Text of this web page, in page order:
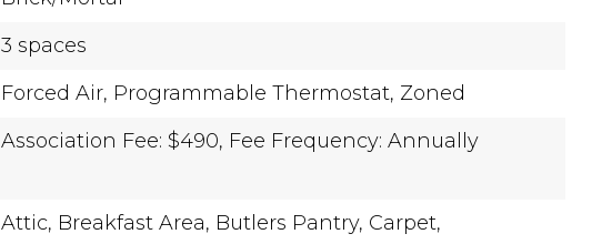
3 spaces
Forced Air, Programmable Thermostat, Zoned
Association Fee: $490, Fee Frequency: Annually
Attic, Breakfast Area, Butlers Pantry, Carpet,